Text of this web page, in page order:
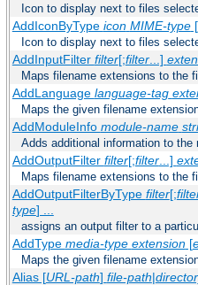
Icon to display next to files
AddIconByType icon MIME-type[
Icon to display next to files
AddInputFilter filter[;filter...]
Maps filename extensions to the
AddLanguage language-tag
Maps the given filename
AddModuleInfo module-name
Adds additional information to
AddOutputFilter filter[;filter...]
Maps filename extensions to the
AddOutputFilterByType filter[;
type] ...
assigns an output filter to a
AddType media-type extension[
Maps the given filename
Alias [URL-path] file-path|